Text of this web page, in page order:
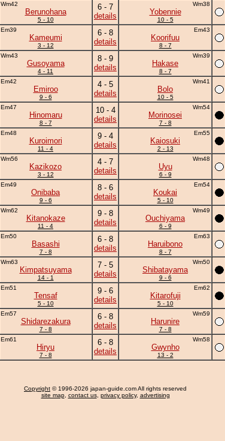
Wm42
Berunohana
5 - 10
6 - 7
details
Wm38
Yobennie
10 - 5
Em39
Kameumi
3 - 12
6 - 8
details
Em43
Koorifuu
8 - 7
Wm43
Gusoyama
4 - 11
8 - 9
details
Wm39
Hakase
8 - 7
Em42
Emiroo
9 - 6
4 - 5
details
Wm41
Bolo
10 - 5
Em47
Hinomaru
8 - 7
10 - 4
details
Wm54
Morinosei
7 - 8
Em48
Kuroimori
11 - 4
9 - 4
details
Em55
Kaiosuki
2 - 13
Wm56
Kazikozo
3 - 12
4 - 7
details
Wm48
Uyu
6 - 9
Em49
Onibaba
9 - 6
8 - 6
details
Em54
Koukai
5 - 10
Wm62
Kitanokaze
11 - 4
9 - 8
details
Wm49
Ouchiyama
6 - 9
Em50
Basashi
7 - 8
6 - 8
details
Em63
Haruibono
8 - 7
Wm63
Kimpatsuyama
14 - 1
7 - 5
details
Wm50
Shibatayama
9 - 6
Em51
Tensaf
5 - 10
9 - 6
details
Em62
Kitarofuji
5 - 10
Em57
Shidarezakura
7 - 8
6 - 8
details
Wm59
Harunire
7 - 8
Em61
Hiryu
7 - 8
6 - 8
details
Wm58
Gwynho
13 - 2
Copyright © 1996-2026 japan-guide.com All rights reserved
site map, contact us, privacy policy, advertising